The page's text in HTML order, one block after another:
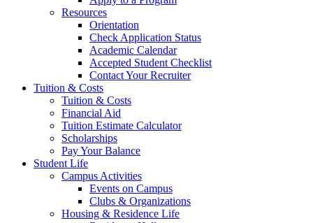
Resources
Orientation
Check Application Status
Academic Calendar
Accepted Student Checklist
Contact Your Recruiter
Tuition & Costs
Tuition & Costs
Financial Aid
Tuition Estimate Calculator
Scholarships
Pay Your Balance
Student Life
Campus Activities
Events on Campus
Clubs & Organizations
Housing & Residence Life